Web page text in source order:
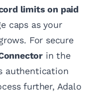
limits on paid
caps as your
For secure
in the
authentication
further, Adalo